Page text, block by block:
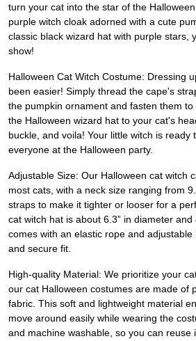
turn your cat into the star of the
purple witch cloak adorned with a cute
classic black wizard hat with purple stars,
show!
Halloween Cat Witch Costume: Dressing
been easier! Simply thread the cape's
the pumpkin ornament and fasten them
the Halloween wizard hat to your cat's
buckle, and voila! Your little witch is ready
everyone at the Halloween party.
Adjustable Size: Our Halloween cat witch
most cats, with a neck size ranging from
straps to make it tighter or looser for a
cat witch hat is about 6.3” in diameter
comes with an elastic rope and
and secure fit.
High-quality Material: We prioritize your
our cat Halloween costumes are made of
fabric. This soft and lightweight material
move around easily while wearing the
and machine washable, so you can reuse